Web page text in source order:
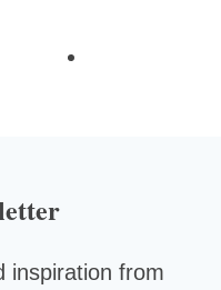
inspiration from